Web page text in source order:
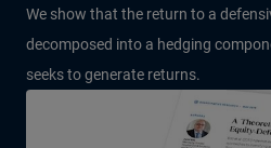
We show that the return to a
decomposed into a hedging
seeks to generate returns.